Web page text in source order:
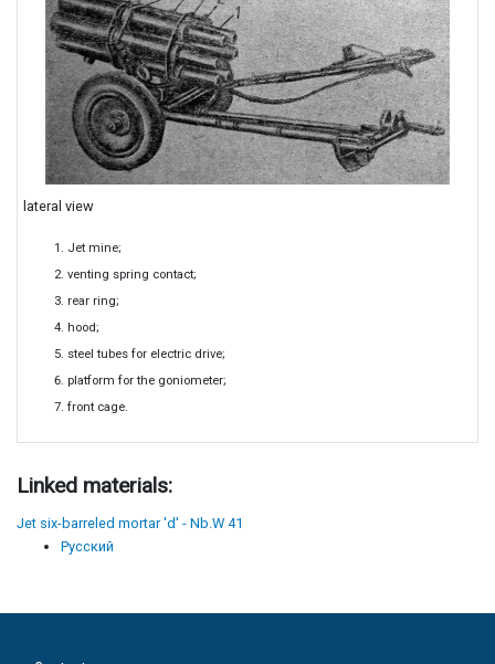
lateral view
Jet mine;
venting spring contact;
rear ring;
hood;
steel tubes for electric drive;
platform for the goniometer;
front cage.
Linked materials:
Jet six-barreled mortar 'd' - Nb.W 41
Русский